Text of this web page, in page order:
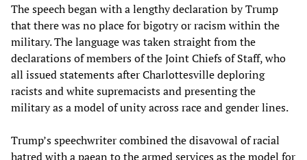
The speech began with a lengthy declaration by Trump
that there was no place for bigotry or racism within the
military. The language was taken straight from the
declarations of members of the Joint Chiefs of Staff, who
all issued statements after Charlottesville deploring
racists and white supremacists and presenting the
military as a model of unity across race and gender lines.
Trump’s speechwriter combined the disavowal of racial
hatred with a paean to the armed services as the model for